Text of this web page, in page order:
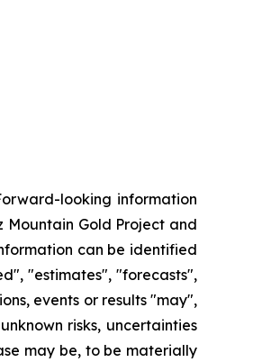
looking information
Mountain Gold Project and
can be identified
"estimates", "forecasts",
events or results "may",
risks, uncertainties
may be, to be materially